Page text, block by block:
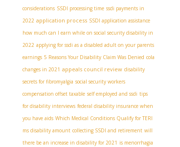
considerations SSDI processing time ssdi payments in
2022 application process SSDI application assistance
how much can I earn while on social security disability in
2022 applying for ssdi as a disabled adult on your parents
earnings 5 Reasons Your Disability Claim Was Denied cola
changes in 2021 appeals council review disability
secrets for fibromyalgia social security workers
compensation offset taxable self employed and ssdi tips
for disability interviews federal disability insurance when
you have aids Which Medical Conditions Qualify for TERI
ms disability amount collecting SSDI and retirement will
there be an increase in disability for 2021 is menorrhagia